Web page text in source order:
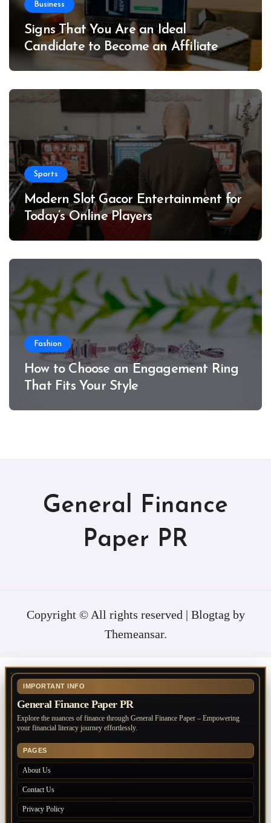
Business
Signs That You Are an Ideal
Candidate to Become an Affiliate
Sports
Modern Slot Gacor Entertainment for
Today’s Online Players
Fashion
How to Choose an Engagement Ring
That Fits Your Style
General Finance
Paper PR
Copyright © All rights reserved | Blogtag by
Themeansar.
IMPORTANT INFO
General Finance Paper PR
Explore the nuances of finance through General Finance Paper – Empowering
your financial literacy journey effortlessly.
PAGES
About Us
Contact Us
Privacy Policy